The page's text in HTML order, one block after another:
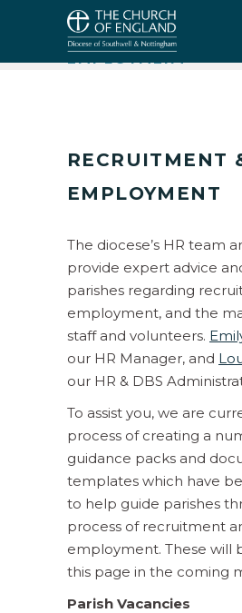
HR
•
RECRUITMENT &
RECRUITMENT
EMPLOYMENT
The diocese’s HR team
provide expert advice
parishes regarding
employment, and the
staff and volunteers.
our HR Manager, and
our HR & DBS
To assist you, we are
process of creating a
guidance packs and
templates which have
to help guide parishes
process of recruitment
employment. These will
this page in the coming
Parish Vacancies